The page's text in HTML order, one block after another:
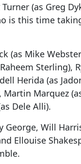
(as Greg
is this time
(as Mike
Sterling),
Herida (as
Martin Marquez
Dele Alli).
George, Will
Ellouise